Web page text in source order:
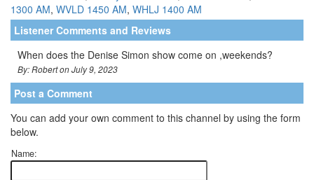
1300 AM, WVLD 1450 AM, WHLJ 1400 AM
Listener Comments and Reviews
When does the Denise Simon show come on ,weekends?
By: Robert on July 9, 2023
Post a Comment
You can add your own comment to this channel by using the form
below.
Name: